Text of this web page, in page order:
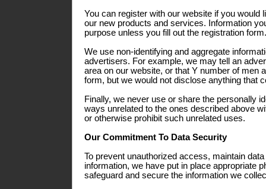
You can register with our website if you
our new products and services. Information
purpose unless you fill out the registration form.
We use non-identifying and aggregate
advertisers. For example, we may tell an
area on our website, or that Y number of men
form, but we would not disclose anything that
Finally, we never use or share the personally
ways unrelated to the ones described above
or otherwise prohibit such unrelated uses.
Our Commitment To Data Security
To prevent unauthorized access, maintain
information, we have put in place appropriate
safeguard and secure the information we